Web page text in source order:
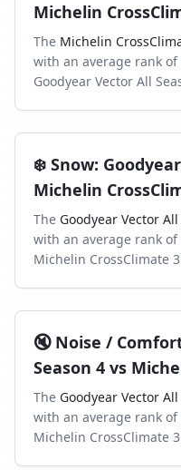
Michelin
The Michelin
with an average rank of
Goodyear Vector All
❄️ Snow:
Michelin
The Goodyear Vector
with an average rank of
Michelin CrossClimate
🔇 Noise /
Season 4 vs
The Goodyear Vector
with an average rank of
Michelin CrossClimate